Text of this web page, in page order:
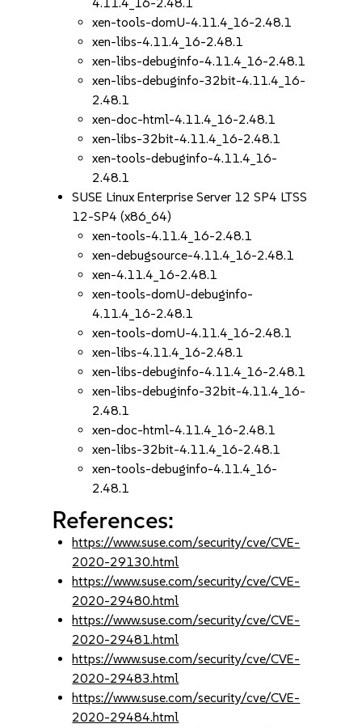
xen-tools-domU-4.11.4_16-2.48.1
xen-libs-4.11.4_16-2.48.1
xen-libs-debuginfo-4.11.4_16-2.48.1
xen-libs-debuginfo-32bit-4.11.4_16-
2.48.1
xen-doc-html-4.11.4_16-2.48.1
xen-libs-32bit-4.11.4_16-2.48.1
xen-tools-debuginfo-4.11.4_16-
2.48.1
SUSE Linux Enterprise Server 12 SP4 LTSS
12-SP4 (x86_64)
xen-tools-4.11.4_16-2.48.1
xen-debugsource-4.11.4_16-2.48.1
xen-4.11.4_16-2.48.1
xen-tools-domU-debuginfo-
4.11.4_16-2.48.1
xen-tools-domU-4.11.4_16-2.48.1
xen-libs-4.11.4_16-2.48.1
xen-libs-debuginfo-4.11.4_16-2.48.1
xen-libs-debuginfo-32bit-4.11.4_16-
2.48.1
xen-doc-html-4.11.4_16-2.48.1
xen-libs-32bit-4.11.4_16-2.48.1
xen-tools-debuginfo-4.11.4_16-
2.48.1
References:
https://www.suse.com/security/cve/CVE-
2020-29130.html
https://www.suse.com/security/cve/CVE-
2020-29480.html
https://www.suse.com/security/cve/CVE-
2020-29481.html
https://www.suse.com/security/cve/CVE-
2020-29483.html
https://www.suse.com/security/cve/CVE-
2020-29484.html